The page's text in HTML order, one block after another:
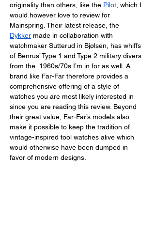
originality than others, like the Pilot , which I
would however love to review for
Mainspring. Their latest release, the
Dykker made in collaboration with
watchmaker Sutterud in Bjølsen, has whiffs
of Benrus’ Type 1 and Type 2 military divers
from the  1960s/70s I’m in for as well. A
brand like Far-Far therefore provides a
comprehensive offering of a style of
watches you are most likely interested in
since you are reading this review. Beyond
their great value, Far-Far’s models also
make it possible to keep the tradition of
vintage-inspired tool watches alive which
would otherwise have been dumped in
favor of modern designs.